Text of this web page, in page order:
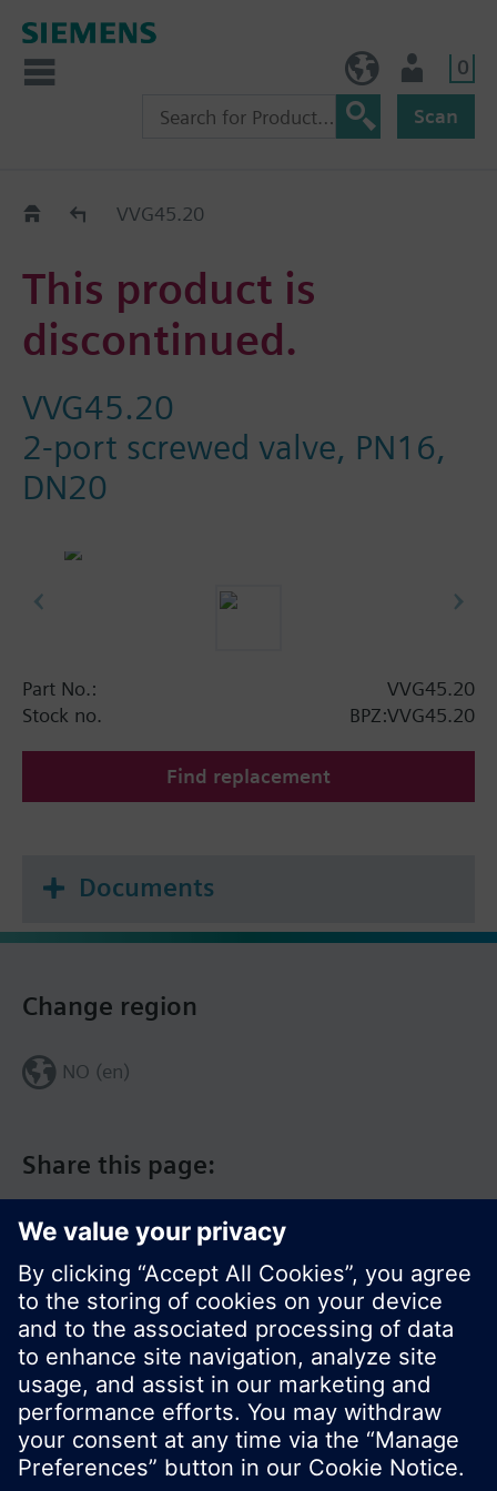
0
Scan
Replacement Guide
VVG45.20
This product is
discontinued.
VVG45.20
2-port screwed valve, PN16,
DN20
Part No.:
VVG45.20
Stock no.
BPZ:VVG45.20
Find replacement
Documents
Share this page:
Change region
NO (en)
© Siemens Switzerland Ltd. 2017